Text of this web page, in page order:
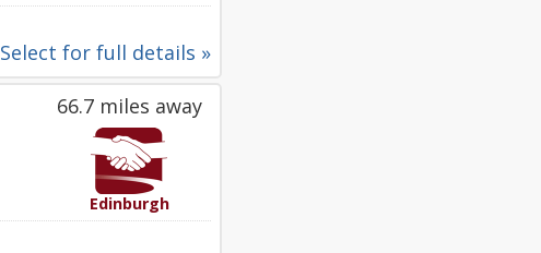
Select for full details »
66.7 miles away
Edinburgh